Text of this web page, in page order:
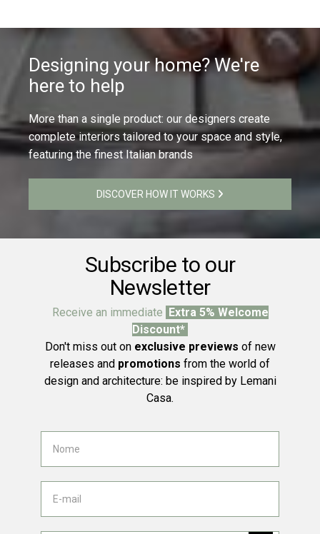
Designing your home? We're
here to help
More than a single product: our designers create
complete interiors tailored to your space and style,
featuring the finest Italian brands
DISCOVER HOW IT WORKS
Subscribe to our
Newsletter
Receive an immediate Extra 5% Welcome
Discount*
Don't miss out on exclusive previews of new
releases and promotions from the world of
design and architecture: be inspired by Lemani
Casa.